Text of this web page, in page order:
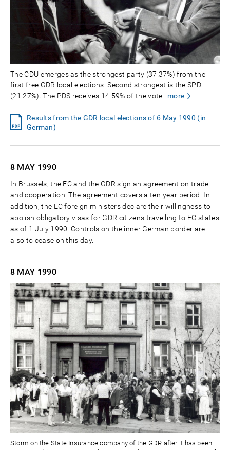
The CDU emerges as the strongest party (37.37%) from the
first free GDR local elections. Second strongest is the SPD
(21.27%). The PDS receives 14.59% of the vote. more
Results from the GDR local elections of 6 May 1990 (in
German)
8 MAY 1990
In Brussels, the EC and the GDR sign an agreement on trade
and cooperation. The agreement covers a ten-year period. In
addition, the EC foreign ministers declare their willingness to
abolish obligatory visas for GDR citizens travelling to EC states
as of 1 July 1990. Controls on the inner German border are
also to cease on this day.
8 MAY 1990
Storm on the State Insurance company of the GDR after it has been